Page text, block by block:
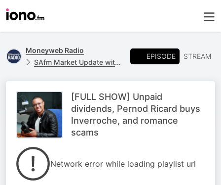
Moneyweb Radio
SAfm Market Update with Moneyweb
EPISODE STREAM
[FULL SHOW] Unpaid
dividends, Pernod Ricard buys
Inverroche, and romance
scams
Network error while loading playlist url